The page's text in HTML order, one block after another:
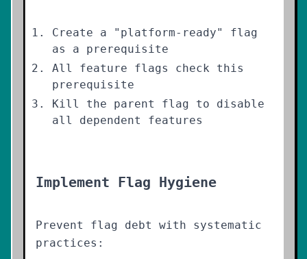
Create a "platform-ready" flag
as a prerequisite
All feature flags check this
prerequisite
Kill the parent flag to disable
all dependent features
Implement Flag Hygiene
Prevent flag debt with systematic
practices: